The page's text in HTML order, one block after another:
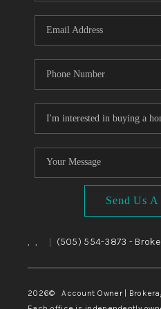
Send Us A
, , (505) 554-3873 -
2026© Account Owner |